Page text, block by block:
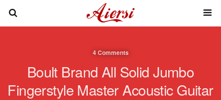
4 Comments
Boult Brand All Solid Jumbo
Fingerstyle Master Acoustic Guitar